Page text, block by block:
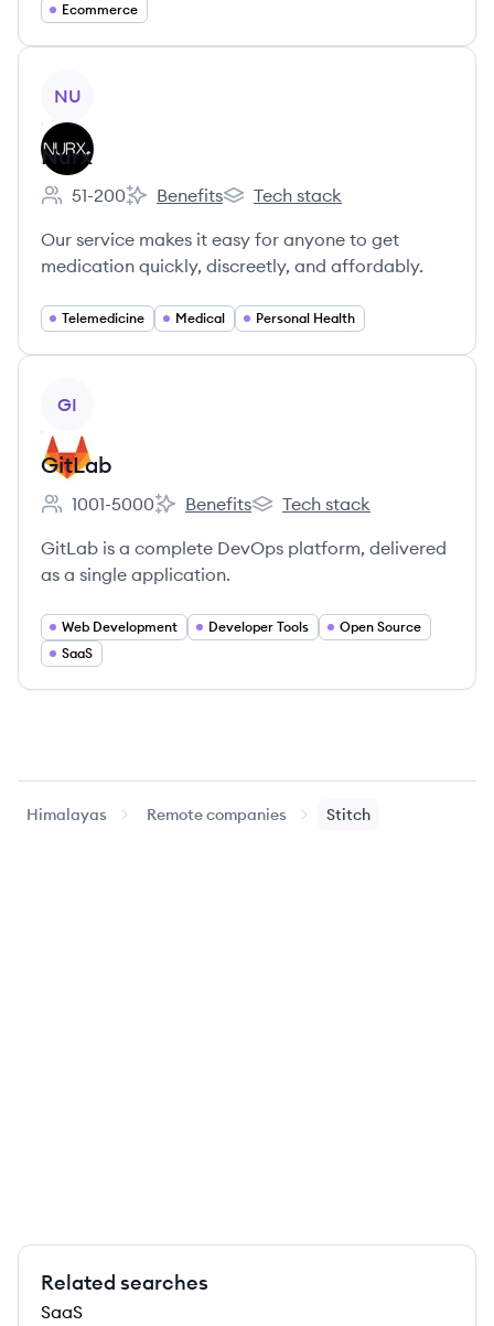
Ecommerce
NU
Nurx
Employee count:
51-200
Nurx's
Benefits
Nurx's
Tech stack
Our service makes it easy for anyone to get
medication quickly, discreetly, and affordably.
Telemedicine Medical Personal Health
GI
GitLab
Employee count:
1001-5000
GitLab's
Benefits
GitLab's
Tech stack
GitLab is a complete DevOps platform, delivered
as a single application.
Web Development Developer Tools
Open Source
SaaS
Himalayas Remote companies Stitch
Related searches
SaaS